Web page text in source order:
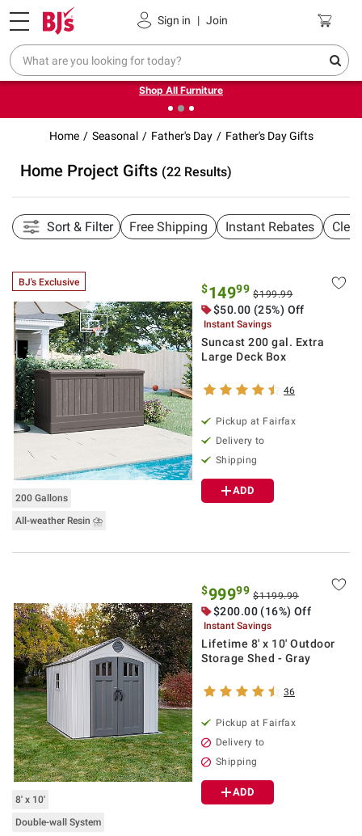
Sign in | Join
Pickup, Delivery or Shipping Coupons
❮Up to 30% off indoor furniture + FREE same-day delivery
on select.
Shop All Furniture
Home Seasonal Father's Day Father's Day Gifts
Home Project Gifts (22 Results)
Sort & Filter Free Shipping Instant Rebates
BJ's Exclusive
200 Gallons
All-weather Resin ⛈
$14999 $199.99
$50.00 (25%) Off
Instant Savings
Suncast 200 gal. Extra
Large Deck Box
46
Pickup at Fairfax
Delivery to
Shipping
ADD
8' x 10'
Double-wall System
$99999 $1199.99
$200.00 (16%) Off
Instant Savings
Lifetime 8' x 10' Outdoor
Storage Shed - Gray
36
Pickup at Fairfax
Delivery to
Shipping
ADD